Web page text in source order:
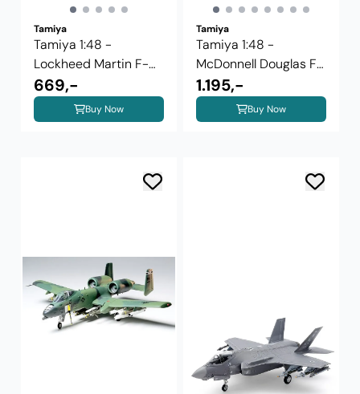
Tamiya
Tamiya 1:48 -
Lockheed Martin F-
16CJ Block 50 ...
669,-
Buy Now
Tamiya
Tamiya 1:48 -
McDonnell Douglas F-
4B Phantom II ...
1.195,-
Buy Now